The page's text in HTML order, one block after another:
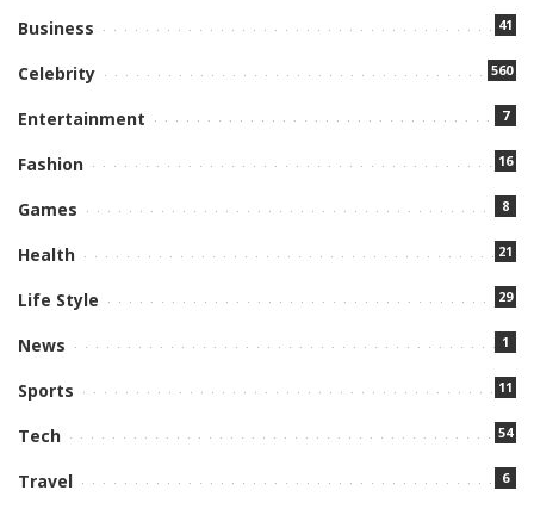
Business 41
Celebrity 560
Entertainment 7
Fashion 16
Games 8
Health 21
Life Style 29
News 1
Sports 11
Tech 54
Travel 6